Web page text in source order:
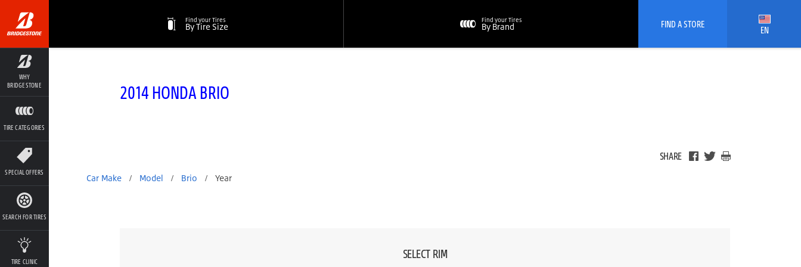
WHY
BRIDGESTONE
TIRE CATEGORIES
SPECIAL OFFERS
SEARCH FOR TIRES
TIRE CLINIC
Find your Tires
By Tire Size
Find your Tires
By Brand FIND A STORE EN
2014 HONDA BRIO
SHARE
Car Make / Model / Brio / Year
SELECT RIM